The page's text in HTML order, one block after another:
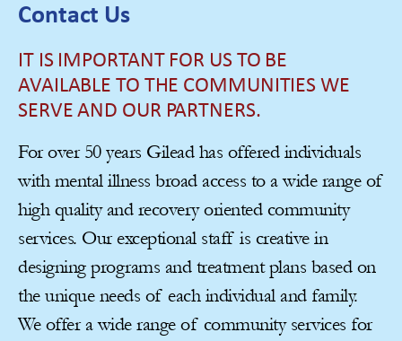
Contact Us
IT IS IMPORTANT FOR US TO BE
AVAILABLE TO THE COMMUNITIES WE
SERVE AND OUR PARTNERS.
For over 50 years Gilead has offered individuals
with mental illness broad access to a wide range of
high quality and recovery oriented community
services. Our exceptional staff is creative in
designing programs and treatment plans based on
the unique needs of each individual and family.
We offer a wide range of community services for